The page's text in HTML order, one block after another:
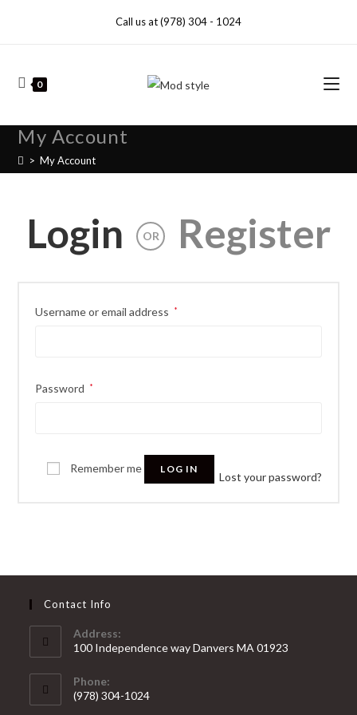
Call us at (978) 304 - 1024
0
My Account
> My Account
Login OR Register
Username or email address *
Password *
Remember me LOG IN
Lost your password?
Contact Info
Address:
100 Independence way Danvers MA 01923
Phone:
(978) 304-1024